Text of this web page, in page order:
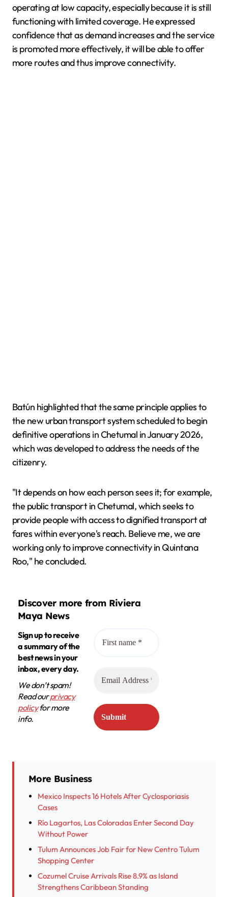
operating at low capacity, especially because it is still
functioning with limited coverage. He expressed
confidence that as demand increases and the service
is promoted more effectively, it will be able to offer
more routes and thus improve connectivity.
Batún highlighted that the same principle applies to
the new urban transport system scheduled to begin
definitive operations in Chetumal in January 2026,
which was developed to address the needs of the
citizenry.
"It depends on how each person sees it; for example,
the public transport in Chetumal, which seeks to
provide people with access to dignified transport at
fares within everyone's reach. Believe me, we are
working only to improve connectivity in Quintana
Roo," he concluded.
Discover more from Riviera
Maya News
Sign up to receive
a summary of the
best news in your
inbox, every day.
We don’t spam!
Read ourprivacy
policyfor more
info.
More Business
Mexico Inspects 16 Hotels After Cyclosporiasis
Cases
Río Lagartos, Las Coloradas Enter Second Day
Without Power
Tulum Announces Job Fair for New Centro Tulum
Shopping Center
Cozumel Cruise Arrivals Rise 8.9% as Island
Strengthens Caribbean Standing